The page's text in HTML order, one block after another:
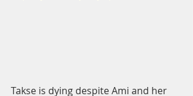
Takse is dying despite Ami and her